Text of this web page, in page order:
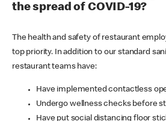
the spread of COVID-19?
The health and safety of restaurant
top priority. In addition to our standard
restaurant teams have:
Have implemented contactless
Undergo wellness checks before
Have put social distancing floor